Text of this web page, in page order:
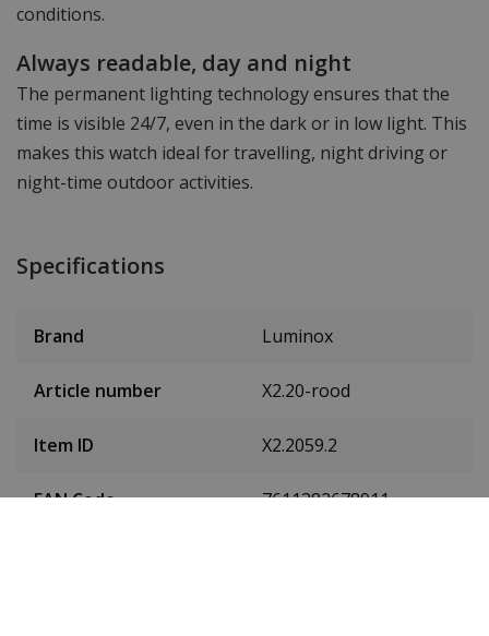
conditions.
Always readable, day and night
The permanent lighting technology ensures that the
time is visible 24/7, even in the dark or in low light. This
makes this watch ideal for travelling, night driving or
night-time outdoor activities.
Specifications
Brand Luminox
Article number X2.20-rood
Item ID X2.2059.2
EAN Code 7611382678911